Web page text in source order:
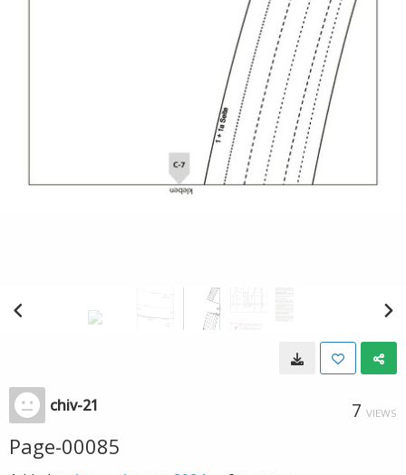
chiv-21 7 VIEWS
Page-00085